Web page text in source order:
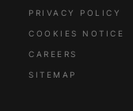
PRIVACY POLICY
COOKIES NOTICE
CAREERS
SITEMAP